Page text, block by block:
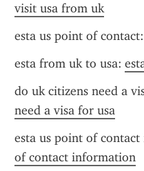
visit usa from uk
esta us point of contact:
esta from uk to usa:
do uk citizens need a
need a visa for usa
esta us point of
of contact information